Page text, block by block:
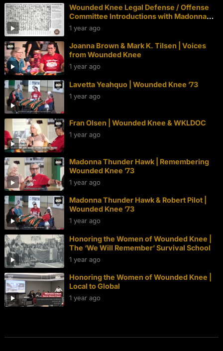
Wounded Knee Legal Defense / Offense
Committee Introductions with Madonna
Thunder Hawk | Wounded Knee 50th
1 year ago
Joanna Brown & Mark K. Tilsen | Voices
from Wounded Knee
1 year ago
Lavetta Yeahquo | Wounded Knee ’73
1 year ago
Fran Olsen | Wounded Knee & WKLDOC
1 year ago
Madonna Thunder Hawk | Remembering
Wounded Knee ’73
1 year ago
Madonna Thunder Hawk & Robert Pilot |
Wounded Knee ’73
1 year ago
Honoring the Women of Wounded Knee |
The ‘We Will Remember’ Survival School
1 year ago
Honoring the Women of Wounded Knee |
Local to Global
1 year ago